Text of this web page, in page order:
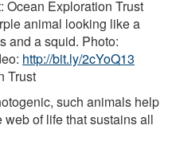
Ocean Exploration Trust
animal looking like a
and a squid. Photo:
http://bit.ly/2cYoQ13
Trust
such animals help
of life that sustains all